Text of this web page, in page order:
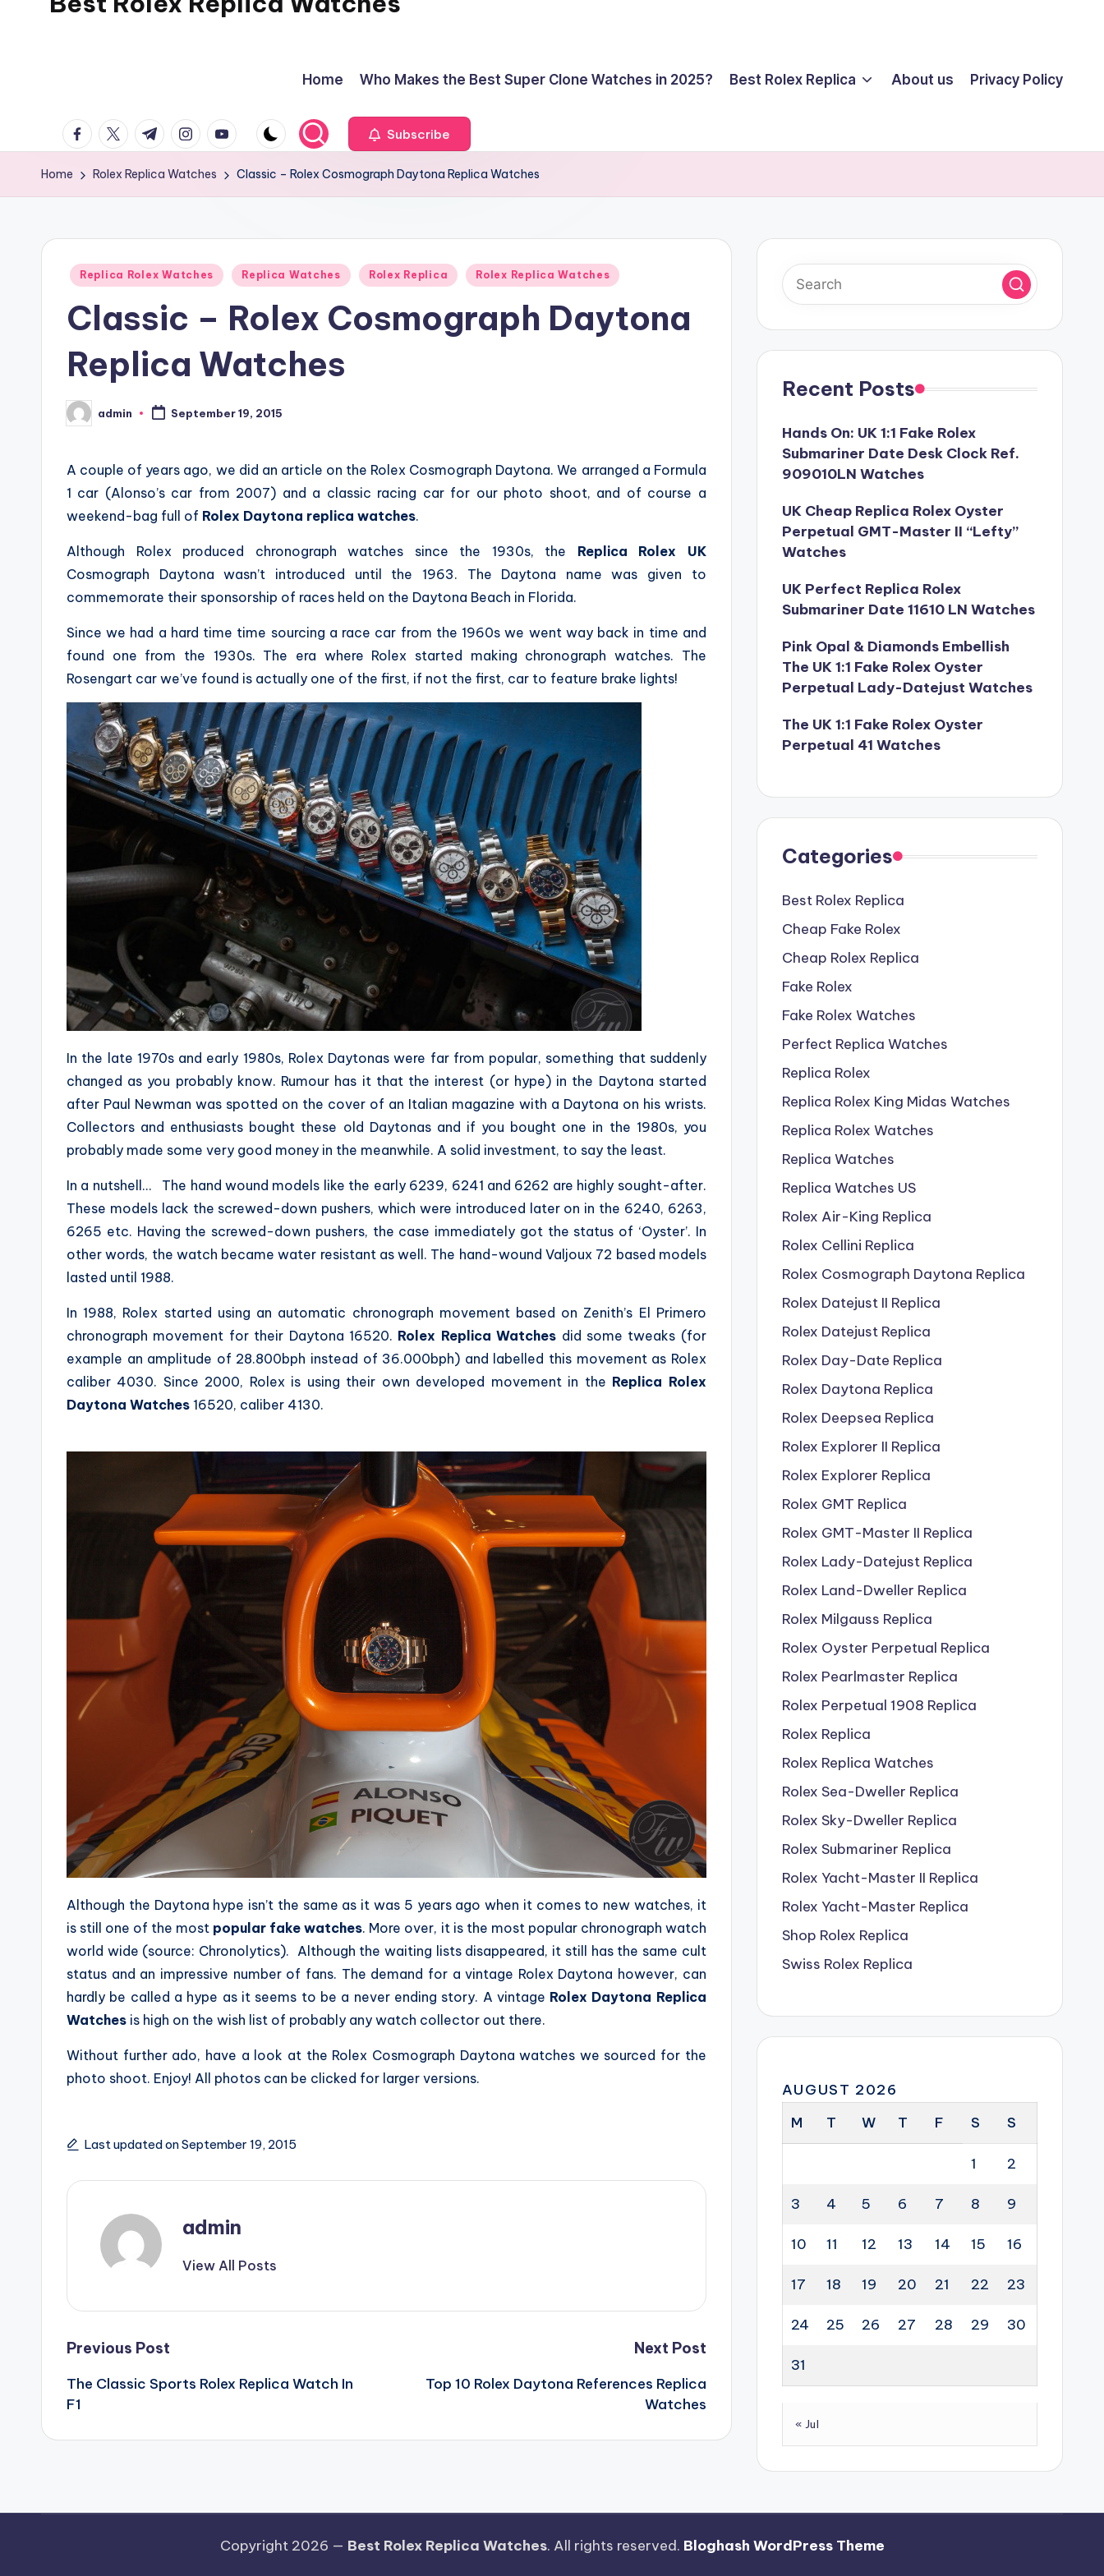
Home Who Makes the Best Super Clone Watches in 2025? Best Rolex Replica About us Privacy Policy
facebook.com
twitter.com
t.me instagram.com
youtube.com Subscribe
Home Rolex Replica Watches Classic – Rolex Cosmograph Daytona Replica Watches
Posted
Replica Rolex Watches Replica Watches Rolex Replica Rolex Replica Watches
Classic – Rolex Cosmograph Daytona
Replica Watches
Posted
by
admin September 19, 2015
A couple of years ago, we did an article on the Rolex Cosmograph Daytona. We arranged a Formula
1 car (Alonso’s car from 2007) and a classic racing car for our photo shoot, and of course a
weekend-bag full of Rolex Daytona replica watches.
Although Rolex produced chronograph watches since the 1930s, the Replica Rolex UK
Cosmograph Daytona wasn’t introduced until the 1963. The Daytona name was given to
commemorate their sponsorship of races held on the Daytona Beach in Florida.
Since we had a hard time time sourcing a race car from the 1960s we went way back in time and
found one from the 1930s. The era where Rolex started making chronograph watches. The
Rosengart car we’ve found is actually one of the first, if not the first, car to feature brake lights!
In the late 1970s and early 1980s, Rolex Daytonas were far from popular, something that suddenly
changed as you probably know. Rumour has it that the interest (or hype) in the Daytona started
after Paul Newman was spotted on the cover of an Italian magazine with a Daytona on his wrists.
Collectors and enthusiasts bought these old Daytonas and if you bought one in the 1980s, you
probably made some very good money in the meanwhile. A solid investment, to say the least.
In a nutshell… The hand wound models like the early 6239, 6241 and 6262 are highly sought-after.
These models lack the screwed-down pushers, which were introduced later on in the 6240, 6263,
6265 etc. Having the screwed-down pushers, the case immediately got the status of ‘Oyster’. In
other words, the watch became water resistant as well. The hand-wound Valjoux 72 based models
lasted until 1988.
In 1988, Rolex started using an automatic chronograph movement based on Zenith’s El Primero
chronograph movement for their Daytona 16520. Rolex Replica Watches did some tweaks (for
example an amplitude of 28.800bph instead of 36.000bph) and labelled this movement as Rolex
caliber 4030. Since 2000, Rolex is using their own developed movement in the Replica Rolex
Daytona Watches 16520, caliber 4130.
Although the Daytona hype isn’t the same as it was 5 years ago when it comes to new watches, it
is still one of the most popular fake watches. More over, it is the most popular chronograph watch
world wide (source: Chronolytics). Although the waiting lists disappeared, it still has the same cult
status and an impressive number of fans. The demand for a vintage Rolex Daytona however, can
hardly be called a hype as it seems to be a never ending story. A vintage Rolex Daytona Replica
Watches is high on the wish list of probably any watch collector out there.
Without further ado, have a look at the Rolex Cosmograph Daytona watches we sourced for the
photo shoot. Enjoy! All photos can be clicked for larger versions.
Last updated on September 19, 2015
admin
View All Posts
Post
navigation
Previous Post
The Classic Sports Rolex Replica Watch In
F1
Next Post
Top 10 Rolex Daytona References Replica
Watches
Recent Posts
Hands On: UK 1:1 Fake Rolex
Submariner Date Desk Clock Ref.
909010LN Watches
UK Cheap Replica Rolex Oyster
Perpetual GMT-Master II “Lefty”
Watches
UK Perfect Replica Rolex
Submariner Date 11610 LN Watches
Pink Opal & Diamonds Embellish
The UK 1:1 Fake Rolex Oyster
Perpetual Lady-Datejust Watches
The UK 1:1 Fake Rolex Oyster
Perpetual 41 Watches
Categories
Best Rolex Replica
Cheap Fake Rolex
Cheap Rolex Replica
Fake Rolex
Fake Rolex Watches
Perfect Replica Watches
Replica Rolex
Replica Rolex King Midas Watches
Replica Rolex Watches
Replica Watches
Replica Watches US
Rolex Air-King Replica
Rolex Cellini Replica
Rolex Cosmograph Daytona Replica
Rolex Datejust II Replica
Rolex Datejust Replica
Rolex Day-Date Replica
Rolex Daytona Replica
Rolex Deepsea Replica
Rolex Explorer II Replica
Rolex Explorer Replica
Rolex GMT Replica
Rolex GMT-Master II Replica
Rolex Lady-Datejust Replica
Rolex Land-Dweller Replica
Rolex Milgauss Replica
Rolex Oyster Perpetual Replica
Rolex Pearlmaster Replica
Rolex Perpetual 1908 Replica
Rolex Replica
Rolex Replica Watches
Rolex Sea-Dweller Replica
Rolex Sky-Dweller Replica
Rolex Submariner Replica
Rolex Yacht-Master II Replica
Rolex Yacht-Master Replica
Shop Rolex Replica
Swiss Rolex Replica
AUGUST 2026
M
T W T F S S
1 2
3 4 5 6 7 8 9
10 11 12 13 14 15 16
17 18 19 20 21 22 23
24 25 26 27 28 29 30
31
« Jul
Copyright 2026 — Best Rolex Replica Watches. All rights reserved. Bloghash WordPress Theme